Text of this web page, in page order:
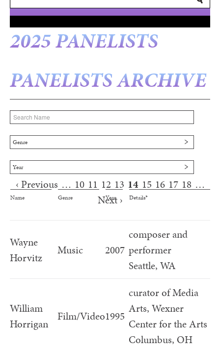
2025 PANELISTS
PANELISTS ARCHIVE
Genre
Year
Pages
‹ Previous … 10 11 12 13 14 15 16 17 18 …
Next ›
Name Genre Year Details*
Wayne
Horvitz
Music 2007
composer and
performer
Seattle, WA
William
Horrigan
Film/Video1995
curator of Media
Arts, Wexner
Center for the Arts
Columbus, OH